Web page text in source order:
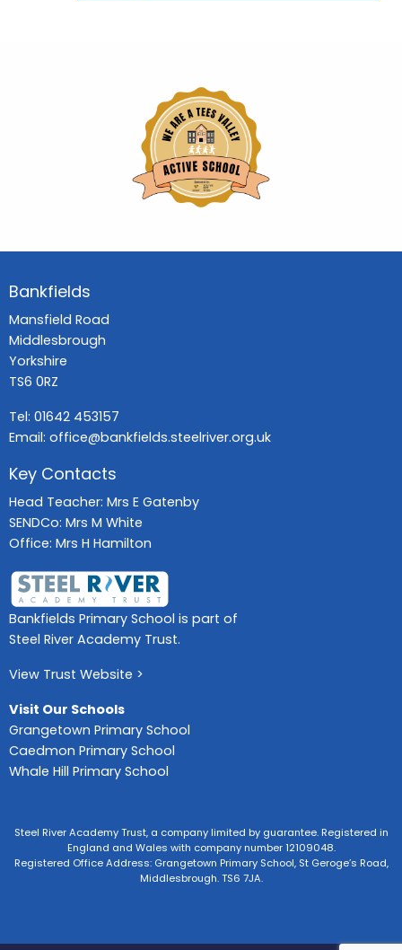
Bankfields
Mansfield Road
Middlesbrough
Yorkshire
TS6 0RZ
Tel: 01642 453157
Email: office@bankfields.steelriver.org.uk
Key Contacts
Head Teacher: Mrs E Gatenby
SENDCo: Mrs M White
Office: Mrs H Hamilton
Bankfields Primary School is part of
Steel River Academy Trust.
View Trust Website >
Visit Our Schools
Grangetown Primary School
Caedmon Primary School
Whale Hill Primary School
Steel River Academy Trust, a company limited by guarantee. Registered in
England and Wales with company number 12109048.
Registered Office Address: Grangetown Primary School, St Geroge’s Road,
Middlesbrough. TS6 7JA.